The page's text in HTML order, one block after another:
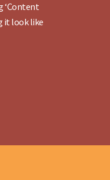
‘Content
it look like